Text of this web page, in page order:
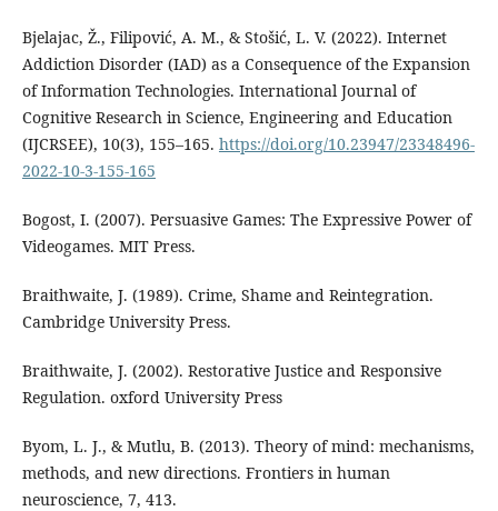
Bjelajac, Ž., Filipović, A. M., & Stošić, L. V. (2022). Internet
Addiction Disorder (IAD) as a Consequence of the Expansion
of Information Technologies. International Journal of
Cognitive Research in Science, Engineering and Education
(IJCRSEE), 10(3), 155–165. https://doi.org/10.23947/23348496-
2022-10-3-155-165
Bogost, I. (2007). Persuasive Games: The Expressive Power of
Videogames. MIT Press.
Braithwaite, J. (1989). Crime, Shame and Reintegration.
Cambridge University Press.
Braithwaite, J. (2002). Restorative Justice and Responsive
Regulation. oxford University Press
Byom, L. J., & Mutlu, B. (2013). Theory of mind: mechanisms,
methods, and new directions. Frontiers in human
neuroscience, 7, 413.